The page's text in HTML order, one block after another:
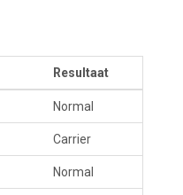
Resultaat
Normal
Carrier
Normal